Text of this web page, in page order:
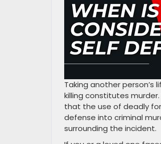
Taking another person’s
killing constitutes
that the use of deadly
defense into criminal
surrounding the incident.